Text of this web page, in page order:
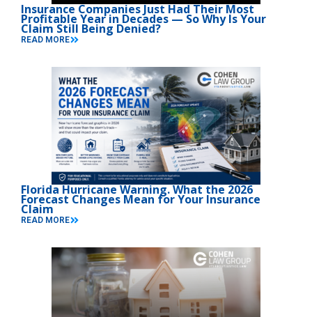
Insurance Companies Just Had Their Most
Profitable Year in Decades — So Why Is Your
Claim Still Being Denied?
READ MORE
Florida Hurricane Warning. What the 2026
Forecast Changes Mean for Your Insurance
Claim
READ MORE